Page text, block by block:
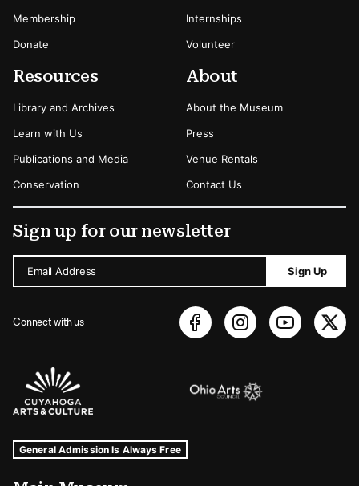
Membership
Donate
Internships
Volunteer
Resources
Library and Archives
Learn with Us
Publications and Media
Conservation
About
About the Museum
Press
Venue Rentals
Contact Us
Sign up for our newsletter
Email Address Sign Up
Connect with us
Sponsors Logos
Museum Hours and Locations
Tags For: Hours and Locations
General Admission Is Always Free